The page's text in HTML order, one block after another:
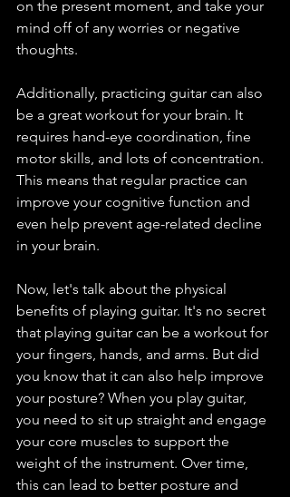
on the present moment, and take your
mind off of any worries or negative
thoughts.
Additionally, practicing guitar can also
be a great workout for your brain. It
requires hand-eye coordination, fine
motor skills, and lots of concentration.
This means that regular practice can
improve your cognitive function and
even help prevent age-related decline
in your brain.
Now, let's talk about the physical
benefits of playing guitar. It's no secret
that playing guitar can be a workout for
your fingers, hands, and arms. But did
you know that it can also help improve
your posture? When you play guitar,
you need to sit up straight and engage
your core muscles to support the
weight of the instrument. Over time,
this can lead to better posture and